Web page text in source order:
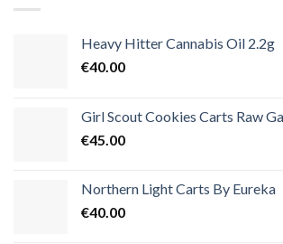
Heavy Hitter Cannabis Oil 2.2g
€40.00
Girl Scout Cookies Carts Raw
€45.00
Northern Light Carts By Eureka
€40.00